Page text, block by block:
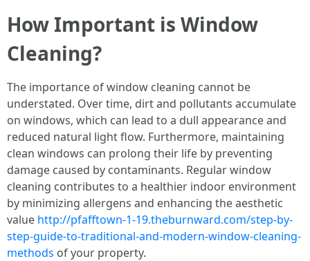
How Important is Window
Cleaning?
The importance of window cleaning cannot be
understated. Over time, dirt and pollutants accumulate
on windows, which can lead to a dull appearance and
reduced natural light flow. Furthermore, maintaining
clean windows can prolong their life by preventing
damage caused by contaminants. Regular window
cleaning contributes to a healthier indoor environment
by minimizing allergens and enhancing the aesthetic
value http://pfafftown-1-19.theburnward.com/step-by-
step-guide-to-traditional-and-modern-window-cleaning-
methods of your property.